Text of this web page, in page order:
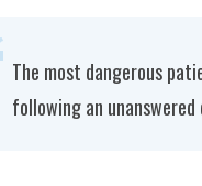
The most dangerous
following an unanswered